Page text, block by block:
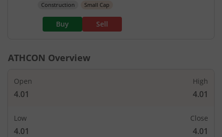
Construction Small Cap
Buy Sell
ATHCON Overview
Open
4.01
High
4.01
Low
4.01
Close
4.01